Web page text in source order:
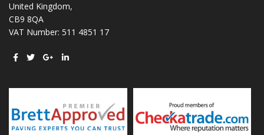
United Kingdom,
CB9 8QA
VAT Number: 511 4851 17